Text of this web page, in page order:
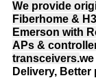
We provide
Fiberhome &
Emerson with
APs &
transceivers.
Delivery,